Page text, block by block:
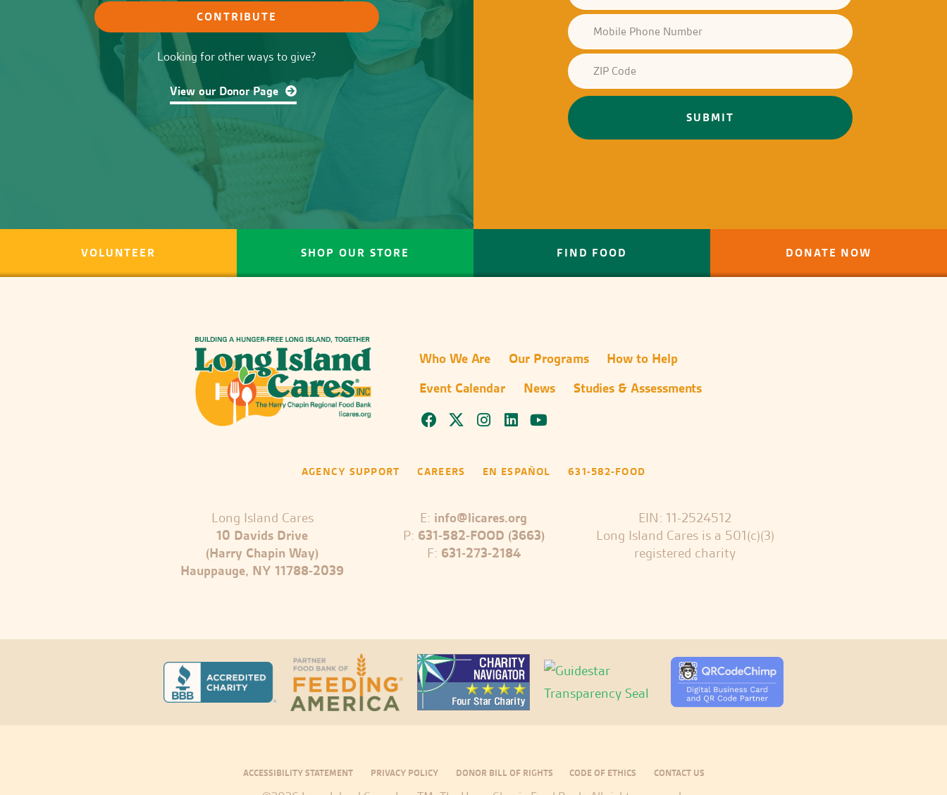
CONTRIBUTE
Looking for other ways to give?
View our Donor Page
VOLUNTEER SHOP OUR STORE FIND FOOD DONATE NOW
Who We Are Our Programs
How to Help
Event Calendar
News Studies & Assessments
AGENCY SUPPORT CAREERS EN ESPAÑOL 631-582-FOOD
Long Island Cares
10 Davids Drive
(Harry Chapin Way)
Hauppauge, NY 11788-2039
E: info@licares.org
P: 631-582-FOOD (3663)
F: 631-273-2184
EIN: 11-2524512
Long Island Cares is a 501(c)(3)
registered charity
ACCESSIBILITY STATEMENT PRIVACY POLICY DONOR BILL OF RIGHTS CODE OF ETHICS CONTACT US